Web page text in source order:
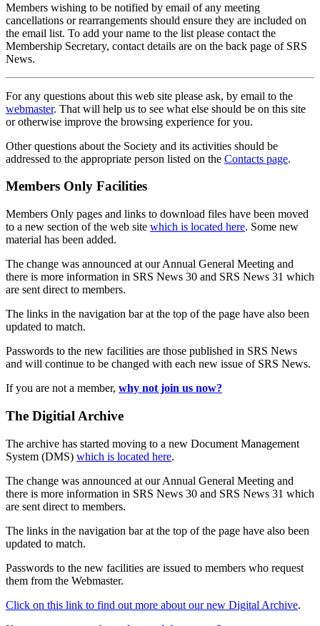
Members wishing to be notified by email of any meeting
cancellations or rearrangements should ensure they are included on
the email list. To add your name to the list please contact the
Membership Secretary, contact details are on the back page of SRS
News.
For any questions about this web site please ask, by email to the
webmaster. That will help us to see what else should be on this site
or otherwise improve the browsing experience for you.
Other questions about the Society and its activities should be
addressed to the appropriate person listed on the Contacts page.
Members Only Facilities
Members Only pages and links to download files have been moved
to a new section of the web site which is located here. Some new
material has been added.
The change was announced at our Annual General Meeting and
there is more information in SRS News 30 and SRS News 31 which
are sent direct to members.
The links in the navigation bar at the top of the page have also been
updated to match.
Passwords to the new facilities are those published in SRS News
and will continue to be changed with each new issue of SRS News.
If you are not a member, why not join us now?
The Digitial Archive
The archive has started moving to a new Document Management
System (DMS) which is located here.
The change was announced at our Annual General Meeting and
there is more information in SRS News 30 and SRS News 31 which
are sent direct to members.
The links in the navigation bar at the top of the page have also been
updated to match.
Passwords to the new facilities are issued to members who request
them from the Webmaster.
Click on this link to find out more about our new Digital Archive.